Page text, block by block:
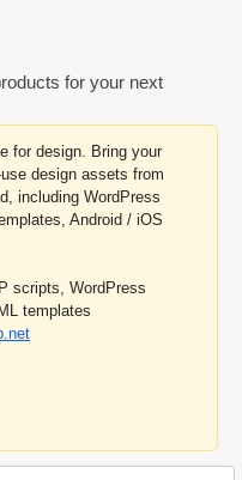
for your next
for design. Bring your
design assets from
including WordPress
Android / iOS
scripts, WordPress
templates